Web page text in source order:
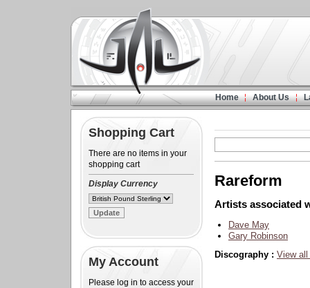
Home About Us
Shopping Cart
There are no items in your
shopping cart
Display Currency
My Account
Please log in to access your
Rareform
Artists associated
Dave May
Gary Robinson
Discography : View